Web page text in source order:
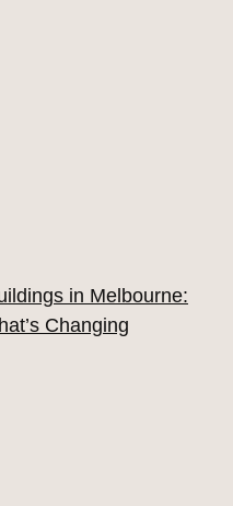
in Melbourne:
Changing